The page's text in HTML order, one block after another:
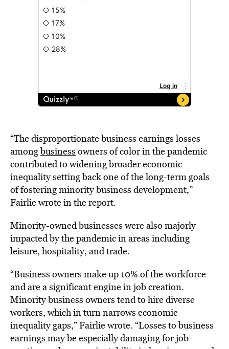
“The disproportionate business earnings losses
amongbusiness owners of color in the pandemic
contributed to widening broader economic
inequality setting back one of the long-term goals
of fostering minority business development,”
Fairlie wrote in the report.
Minority-owned businesses were also majorly
impacted by the pandemic in areas including
leisure, hospitality, and trade.
“Business owners make up 10% of the workforce
and are a significant engine in job creation.
Minority business owners tend to hire diverse
workers, which in turn narrows economic
inequality gaps,” Fairlie wrote. “Losses to business
earnings may be especially damaging for job